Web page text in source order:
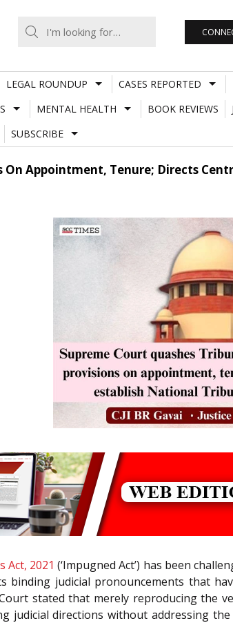
LEGAL ROUNDUP CASES REPORTED
MENTAL HEALTH BOOK REVIEWS
SUBSCRIBE
Appointment, Tenure; Directs
Act, 2021 (‘Impugned Act’) has been
binding judicial pronouncements that
stated that merely reproducing the
judicial directions without addressing